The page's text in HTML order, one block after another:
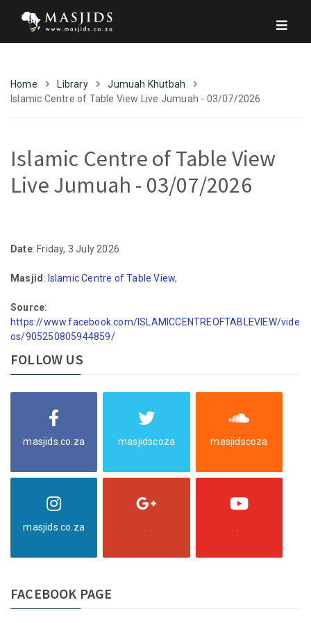
Home Library
Jumuah Khutbah
Islamic Centre of Table View Live Jumuah - 03/07/2026
Islamic Centre of Table View
Live Jumuah - 03/07/2026
Date: Friday, 3 July 2026
Masjid : Islamic Centre of Table View,
Source:
https://www.facebook.com/ISLAMICCENTREOFTABLEVIEW/vide
os/905250805944859/
FOLLOW US
masjids.co.za masjidscoza masjidscoza
masjids.co.za
FACEBOOK PAGE